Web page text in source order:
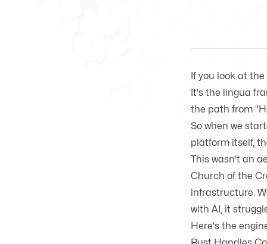
If you look at
It's the lingua
the path from
So when we
platform itself,
This wasn't an
Church of the
infrastructure.
with AI, it
Here's the